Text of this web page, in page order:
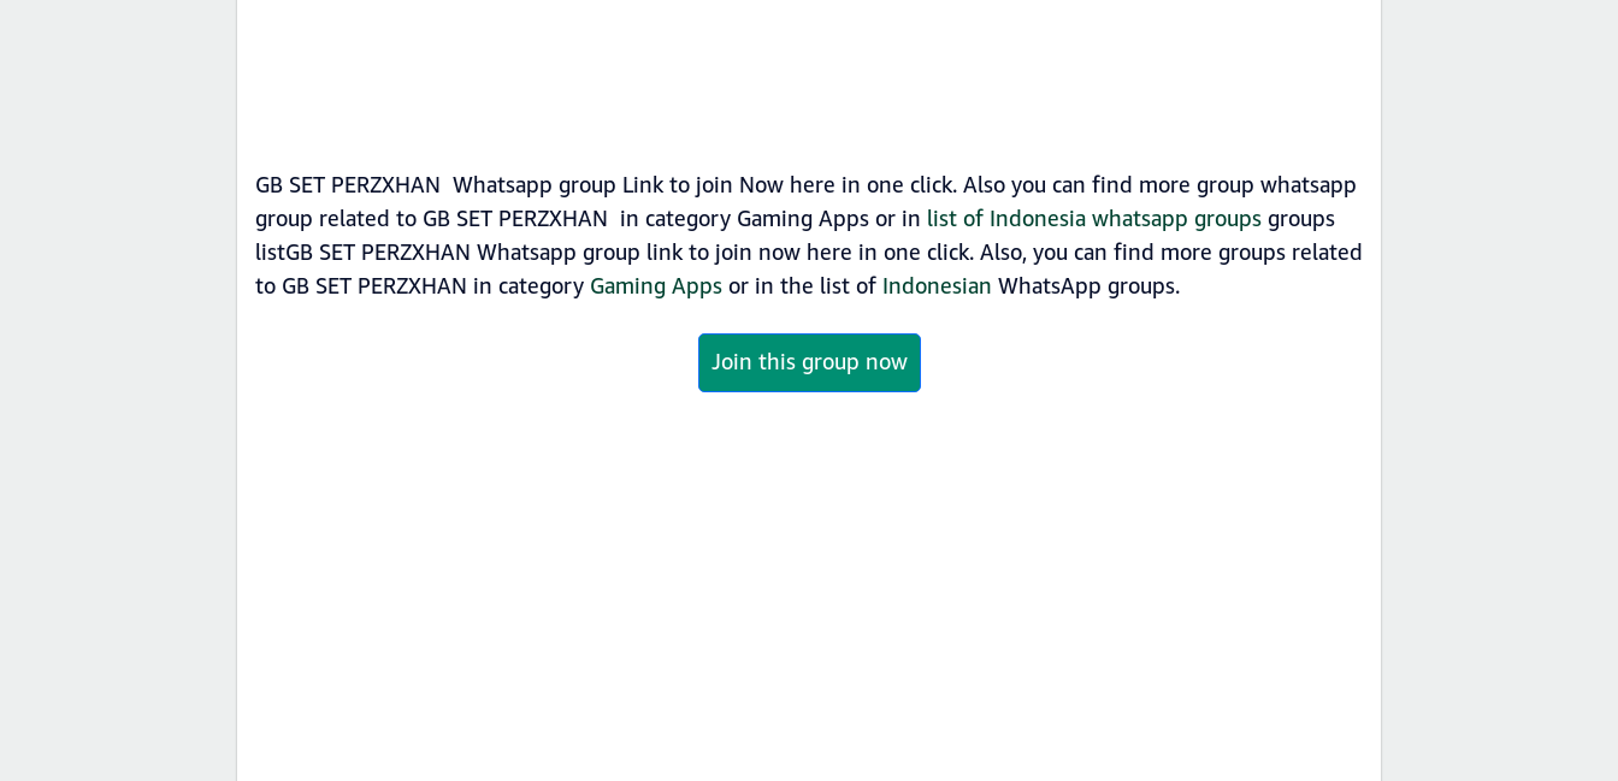
GB SET PERZXHAN Whatsapp group Link to join Now here in one click. Also you can find more group whatsapp
group related to GB SET PERZXHAN in category Gaming Apps or in list of Indonesia whatsapp groupsgroups
listGB SET PERZXHAN Whatsapp group link to join now here in one click. Also, you can find more groups related
to GB SET PERZXHAN in category Gaming Appsor in the list of Indonesian WhatsApp groups.
Join this group now